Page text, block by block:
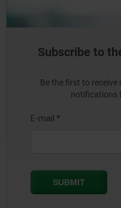
Subscribe to
Be the first to
notifications